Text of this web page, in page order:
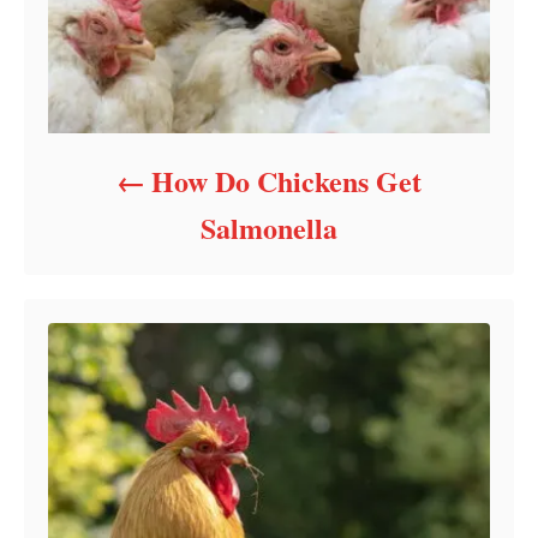
How Do Chickens Get
Salmonella